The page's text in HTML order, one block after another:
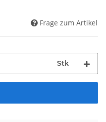
Frage zum Artikel
Stk